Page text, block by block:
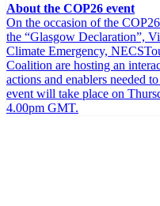
About the COP26 event
On the occasion of the
the “Glasgow Declaration”,
Climate Emergency,
Coalition are hosting an
actions and enablers needed
event will take place on
4.00pm GMT.